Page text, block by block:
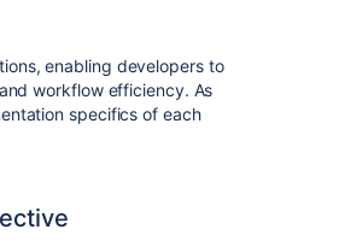
enabling developers to
workflow efficiency. As
specifics of each